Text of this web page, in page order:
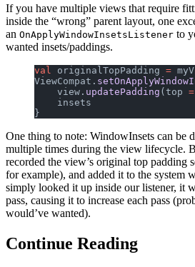
If you have multiple views that require
inside the “wrong” parent layout, one
an OnApplyWindowInsetsListener to
wanted insets/paddings.
val originalTopPadding =
ViewCompat.
    view.
updatePadding (top =
    insets
}
One thing to note: WindowInsets can be
multiple times during the view lifecycle.
recorded the view’s original top padding
for example), and added it to the system
simply looked it up inside our listener, it
pass, causing it to increase each pass
would’ve wanted).
Continue Reading